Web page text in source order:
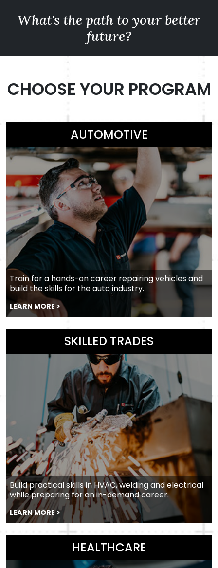
What's the path to your better
future?
CHOOSE YOUR PROGRAM
AUTOMOTIVE
Train for a hands-on career repairing vehicles and
build the skills for the auto industry.
LEARN MORE >
SKILLED TRADES
Build practical skills in HVAC, welding and electrical
while preparing for an in-demand career.
LEARN MORE >
HEALTHCARE